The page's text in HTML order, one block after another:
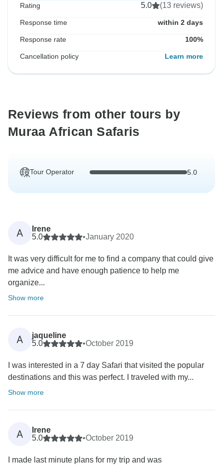
Rating 5.0 (13 reviews)
Response time within 2 days
Response rate 100%
Cancellation policy Learn more
Reviews from other tours by
Muraa African Safaris
Tour Operator 5.0
A
Irene
5.0
•January 2020
It was very difficult for me to find a company that could give
me advice and have enough patience to help me
organize...
Show more
A
jaqueline
5.0
•October 2019
I was interested in a 7 day Safari that visited the popular
destinations and this was perfect. I traveled with my...
Show more
A
Irene
5.0
•October 2019
I made last minute plans for my trip and was